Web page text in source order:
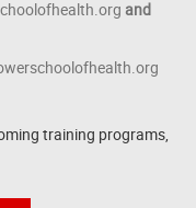
and
training programs,